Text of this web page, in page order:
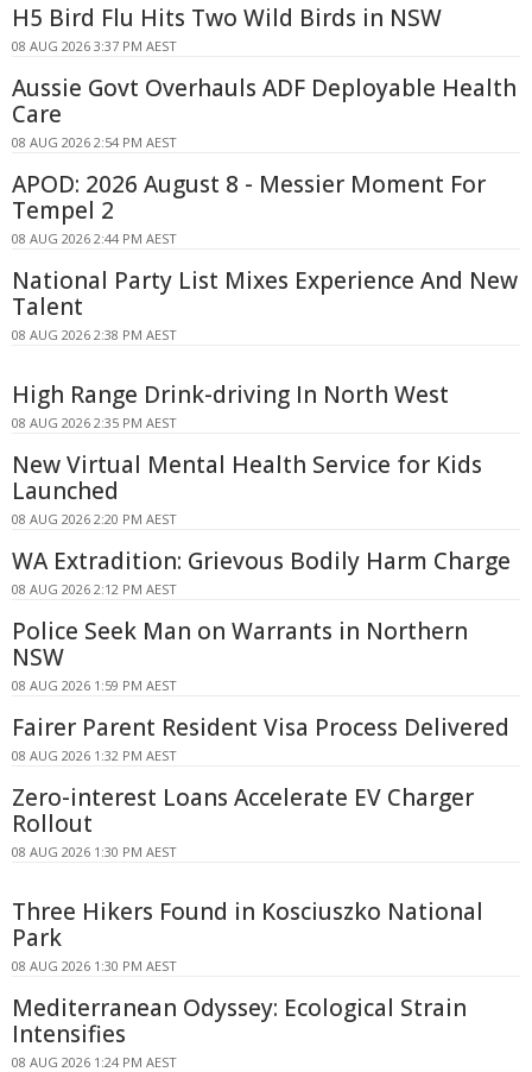
H5 Bird Flu Hits Two Wild Birds in NSW
08 AUG 2026 3:37 PM AEST
Aussie Govt Overhauls ADF Deployable Health
Care
08 AUG 2026 2:54 PM AEST
APOD: 2026 August 8 - Messier Moment For
Tempel 2
08 AUG 2026 2:44 PM AEST
National Party List Mixes Experience And New
Talent
08 AUG 2026 2:38 PM AEST
High Range Drink-driving In North West
08 AUG 2026 2:35 PM AEST
New Virtual Mental Health Service for Kids
Launched
08 AUG 2026 2:20 PM AEST
WA Extradition: Grievous Bodily Harm Charge
08 AUG 2026 2:12 PM AEST
Police Seek Man on Warrants in Northern
NSW
08 AUG 2026 1:59 PM AEST
Fairer Parent Resident Visa Process Delivered
08 AUG 2026 1:32 PM AEST
Zero-interest Loans Accelerate EV Charger
Rollout
08 AUG 2026 1:30 PM AEST
Three Hikers Found in Kosciuszko National
Park
08 AUG 2026 1:30 PM AEST
Mediterranean Odyssey: Ecological Strain
Intensifies
08 AUG 2026 1:24 PM AEST